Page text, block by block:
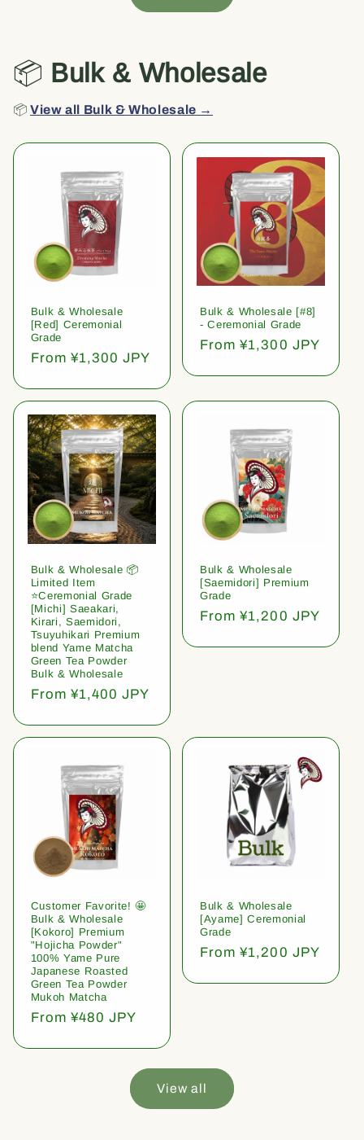
📦 Bulk & Wholesale
📦View all Bulk & Wholesale →
Bulk & Wholesale
[Red] Ceremonial
Grade
Regular
From ¥1,300 JPY
Bulk & Wholesale [#8]
- Ceremonial Grade
Regular
From ¥1,300 JPY
Bulk & Wholesale 📦
Limited Item
⭐️Ceremonial Grade
[Michi] Saeakari,
Kirari, Saemidori,
Tsuyuhikari Premium
blend Yame Matcha
Green Tea Powder
Bulk & Wholesale
Regular
From ¥1,400 JPY
Bulk & Wholesale
[Saemidori] Premium
Grade
Regular
From ¥1,200 JPY
Customer Favorite! 🤩
Bulk & Wholesale
[Kokoro] Premium
"Hojicha Powder"
100% Yame Pure
Japanese Roasted
Green Tea Powder
Mukoh Matcha
Regular
From ¥480 JPY
Bulk & Wholesale
[Ayame] Ceremonial
Grade
Regular
From ¥1,200 JPY
View all